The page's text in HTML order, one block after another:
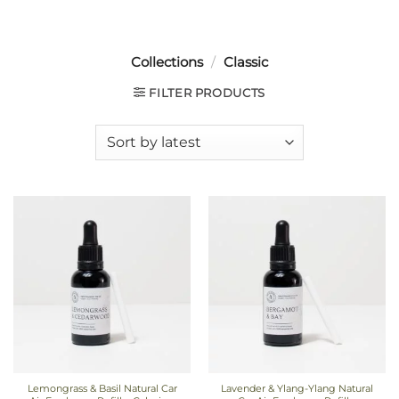
Collections / Classic
FILTER PRODUCTS
Lemongrass & Basil Natural Car
Lavender & Ylang-Ylang Natural